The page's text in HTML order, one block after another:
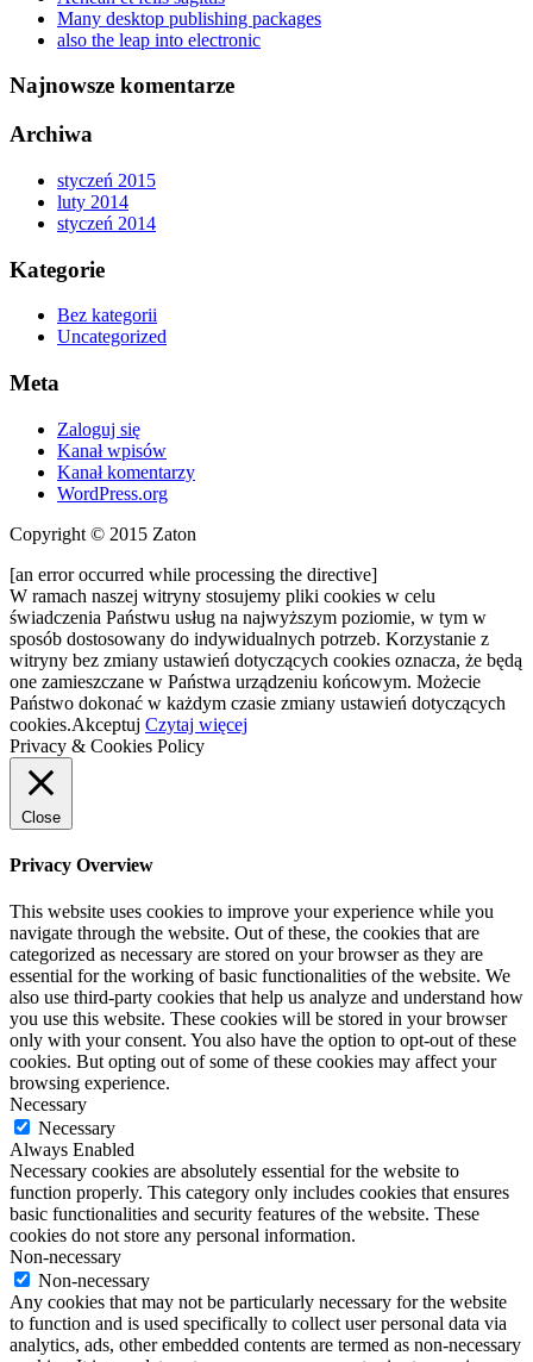
Many desktop publishing packages
also the leap into electronic
Najnowsze komentarze
Archiwa
styczeń 2015
luty 2014
styczeń 2014
Kategorie
Bez kategorii
Uncategorized
Meta
Zaloguj się
Kanał wpisów
Kanał komentarzy
WordPress.org
Copyright © 2015 Zaton
[an error occurred while processing the directive]
W ramach naszej witryny stosujemy pliki cookies w celu
świadczenia Państwu usług na najwyższym poziomie, w tym w
sposób dostosowany do indywidualnych potrzeb. Korzystanie z
witryny bez zmiany ustawień dotyczących cookies oznacza, że będą
one zamieszczane w Państwa urządzeniu końcowym. Możecie
Państwo dokonać w każdym czasie zmiany ustawień dotyczących
cookies.Akceptuj Czytaj więcej
Privacy & Cookies Policy
Close
Privacy Overview
This website uses cookies to improve your experience while you
navigate through the website. Out of these, the cookies that are
categorized as necessary are stored on your browser as they are
essential for the working of basic functionalities of the website. We
also use third-party cookies that help us analyze and understand how
you use this website. These cookies will be stored in your browser
only with your consent. You also have the option to opt-out of these
cookies. But opting out of some of these cookies may affect your
browsing experience.
Necessary
Necessary
Always Enabled
Necessary cookies are absolutely essential for the website to
function properly. This category only includes cookies that ensures
basic functionalities and security features of the website. These
cookies do not store any personal information.
Non-necessary
Non-necessary
Any cookies that may not be particularly necessary for the website
to function and is used specifically to collect user personal data via
analytics, ads, other embedded contents are termed as non-necessary